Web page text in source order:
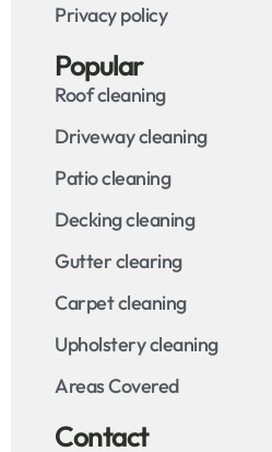
Privacy policy
Popular
Roof cleaning
Driveway cleaning
Patio cleaning
Decking cleaning
Gutter clearing
Carpet cleaning
Upholstery cleaning
Areas Covered
Contact